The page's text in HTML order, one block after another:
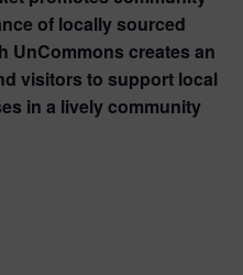
of locally sourced
UnCommons creates an
visitors to support local
in a lively community